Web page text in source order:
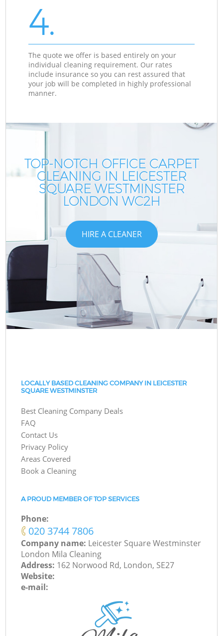
4.
The quote we offer is based entirely on your
individual cleaning requirement. Our rates
include insurance so you can rest assured that
your job will be completed in highly professional
manner.
TOP-NOTCH OFFICE CARPET
CLEANING IN LEICESTER
SQUARE WESTMINSTER
LONDON WC2H
HIRE A CLEANER
LOCALLY BASED CLEANING COMPANY IN LEICESTER
SQUARE WESTMINSTER
Best Cleaning Company Deals
FAQ
Contact Us
Privacy Policy
Areas Covered
Book a Cleaning
A PROUD MEMBER OF TOP SERVICES
Phone:
‎020 3744 7806
Company name: Leicester Square Westminster
London Mila Cleaning
Address: 162 Norwood Rd, London, SE27
Website:
e-mail: